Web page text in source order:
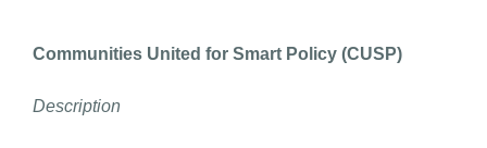
Communities United for Smart Policy (CUSP)
Description